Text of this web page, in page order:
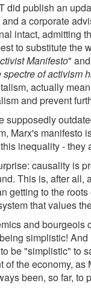
did publish an
a corporate
intact, admitting
to substitute the
Manifesto"
spectre of activism
actually
and prevent
supposedly
Marx's manifesto
inequality - they
causality is
This is, after all,
getting to the
that values
and bourgeois
simplistic!
be "simplistic" to
of the economy,
been, so far, to